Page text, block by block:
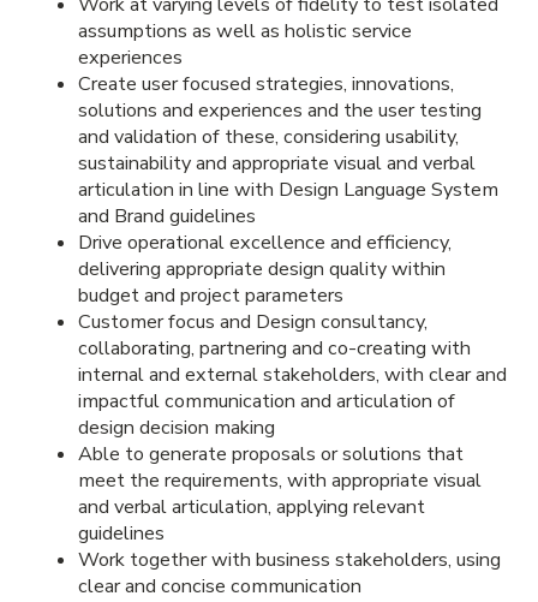
assumptions as well as holistic service
experiences
Create user focused strategies, innovations,
solutions and experiences and the user testing
and validation of these, considering usability,
sustainability and appropriate visual and verbal
articulation in line with Design Language System
and Brand guidelines
Drive operational excellence and efficiency,
delivering appropriate design quality within
budget and project parameters
Customer focus and Design consultancy,
collaborating, partnering and co-creating with
internal and external stakeholders, with clear and
impactful communication and articulation of
design decision making
Able to generate proposals or solutions that
meet the requirements, with appropriate visual
and verbal articulation, applying relevant
guidelines
Work together with business stakeholders, using
clear and concise communication